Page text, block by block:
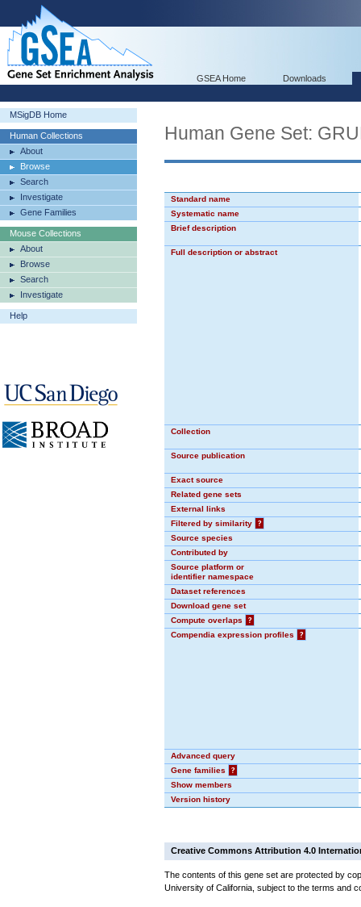
GSEA Home Downloads
MSigDB Home
Human Collections
About
Browse
Search
Investigate
Gene Families
Mouse Collections
About
Browse
Search
Investigate
Help
Human Gene Set:
Standard name
Systematic name
Brief description
Full description or abstract
Collection
Source publication
Exact source
Related gene sets
External links
Filtered by similarity
?
Source species
Contributed by
Source platform or
identifier namespace
Dataset references
Download gene set
Compute overlaps
?
Compendia expression profiles
?
Advanced query
Gene families
?
Show members
Version history
Creative Commons Attribution 4.0
The contents of this gene set are protected by
University of California, subject to the terms and